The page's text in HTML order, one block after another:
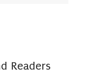
Readers